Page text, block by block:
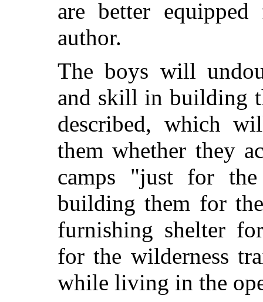
are better
author.
The boys will
and skill in building
described, which
them whether they
camps "just for
building them for
furnishing shelter
for the wilderness
while living in the